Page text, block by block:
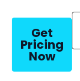
Get
Pricing
Now